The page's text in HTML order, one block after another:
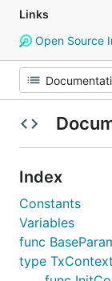
Links
Open Source
Index
Constants
Variables
func
type